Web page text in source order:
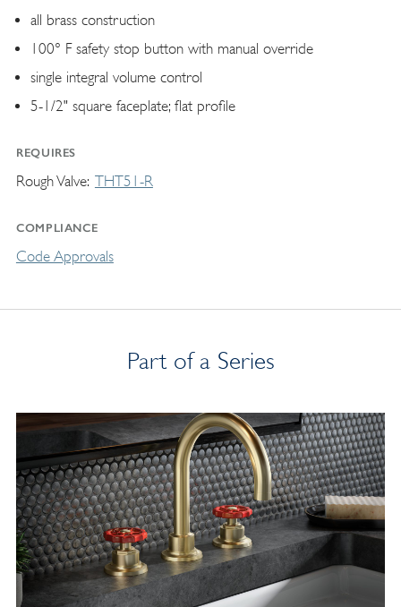
all brass construction
100° F safety stop button with manual override
single integral volume control
5-1/2" square faceplate; flat profile
REQUIRES
Rough Valve THT51-R
COMPLIANCE
Code Approvals
Part of a Series